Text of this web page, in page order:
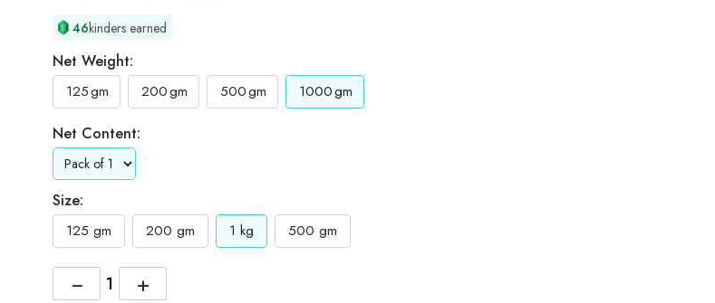
46kinders earned
Net Weight:
125gm 200gm 500gm 1000gm
Net Content:
Size:
125 gm 200 gm 1 kg 500 gm
+
−